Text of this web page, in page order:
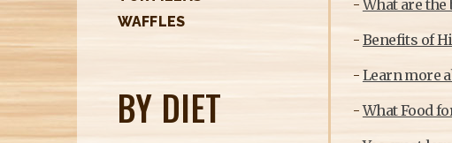
WAFFLES
BY DIET
H
E
R
E
-What are the
- Benefits of
- Learn more
-What Food